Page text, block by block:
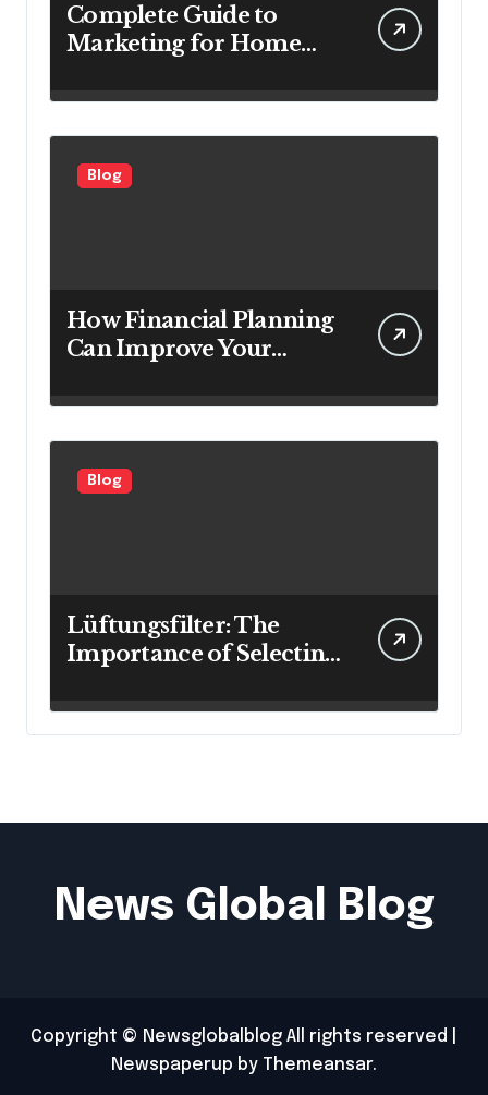
Complete Guide to
Marketing for Home
Looking to Attract More
Customers
Blog
How Financial Planning
Can Improve Your
Blog
Lüftungsfilter: The
Importance of Selecting
Cleaner Indoor Air
News Global Blog
Copyright © Newsglobalblog All rights reserved
Newspaperup by Themeansar.